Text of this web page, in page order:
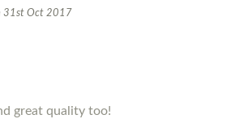
31st Oct 2017
great quality too!